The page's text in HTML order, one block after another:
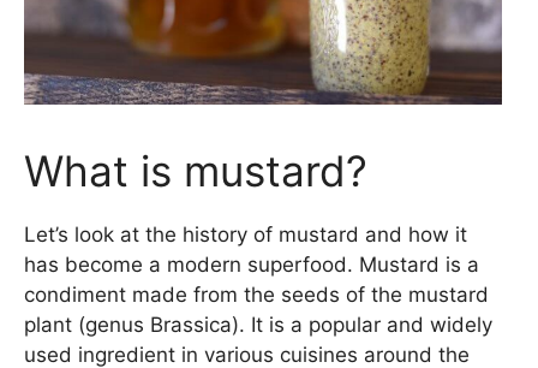
What is mustard?
Let’s look at the history of mustard and how it
has become a modern superfood. Mustard is a
condiment made from the seeds of the mustard
plant (genus Brassica). It is a popular and widely
used ingredient in various cuisines around the